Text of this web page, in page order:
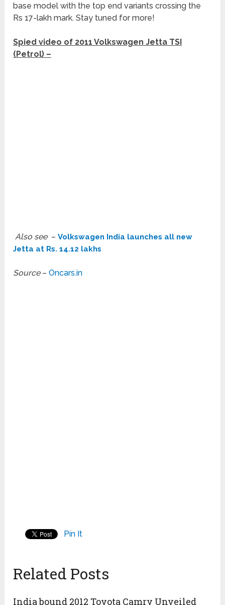
base model with the top end variants crossing the
Rs 17-lakh mark. Stay tuned for more!
Spied video of 2011 Volkswagen Jetta TSI
(Petrol) –
Also see–Volkswagen India launches all new
Jetta at Rs. 14.12 lakhs
Source–Oncars.in
Pin It
Related Posts
India bound 2012 Toyota Camry Unveiled